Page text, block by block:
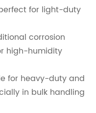
for light-duty
corrosion
high-humidity
for heavy-duty and
in bulk handling